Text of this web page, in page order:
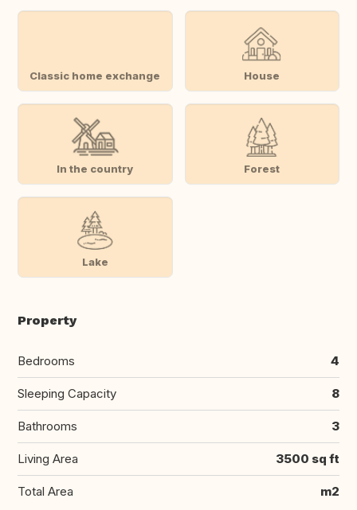
Classic home exchange House
In the country Forest
Lake
Property
Bedrooms 4
Sleeping Capacity 8
Bathrooms 3
Living Area 3500 sq ft
Total Area m2